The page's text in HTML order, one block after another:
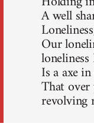
A well
Our
Is a axe
That
revolving